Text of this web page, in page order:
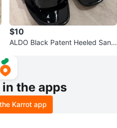
$10
ALDO Black Patent Heeled Sand
in the apps
Karrot app